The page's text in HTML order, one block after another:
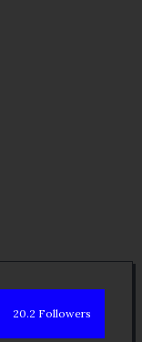
20.2 Followers